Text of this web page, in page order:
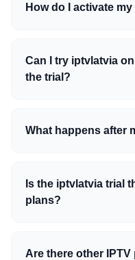
How do I activate
Can I try iptvlatvia
the trial?
What happens after
Is the iptvlatvia trial
plans?
Are there other